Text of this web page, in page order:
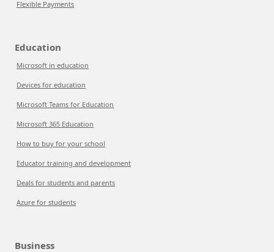
Flexible Payments
Education
Microsoft in education
Devices for education
Microsoft Teams for Education
Microsoft 365 Education
How to buy for your school
Educator training and development
Deals for students and parents
Azure for students
Business